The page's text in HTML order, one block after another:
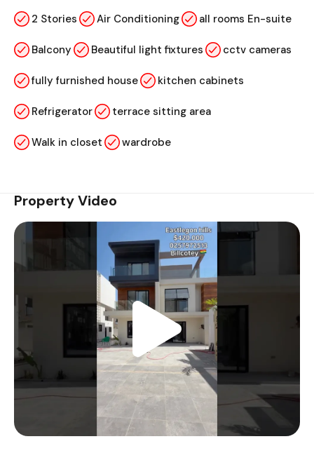
2 Stories Air Conditioning all rooms En-suite
Balcony Beautiful light fixtures cctv cameras
fully furnished house kitchen cabinets
Refrigerator terrace sitting area
Walk in closet wardrobe
Property Video